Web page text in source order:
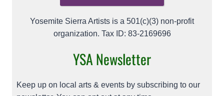
Yosemite Sierra Artists is a 501(c)(3) non-profit
organization. Tax ID: 83-2169696
YSA Newsletter
Keep up on local arts & events by subscribing to our